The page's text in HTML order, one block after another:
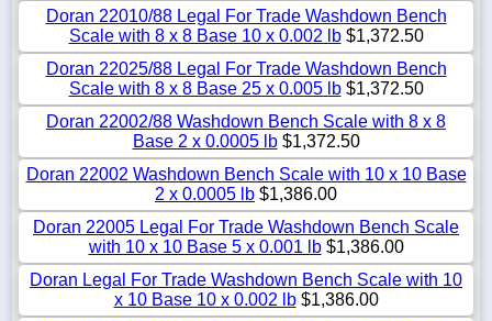
Doran 22010/88 Legal For Trade Washdown Bench
Scale with 8 x 8 Base 10 x 0.002 lb$1,372.50
Doran 22025/88 Legal For Trade Washdown Bench
Scale with 8 x 8 Base 25 x 0.005 lb$1,372.50
Doran 22002/88 Washdown Bench Scale with 8 x 8
Base 2 x 0.0005 lb$1,372.50
Doran 22002 Washdown Bench Scale with 10 x 10 Base
2 x 0.0005 lb $1,386.00
Doran 22005 Legal For Trade Washdown Bench Scale
with 10 x 10 Base 5 x 0.001 lb$1,386.00
Doran Legal For Trade Washdown Bench Scale with 10
x 10 Base 10 x 0.002 lb$1,386.00